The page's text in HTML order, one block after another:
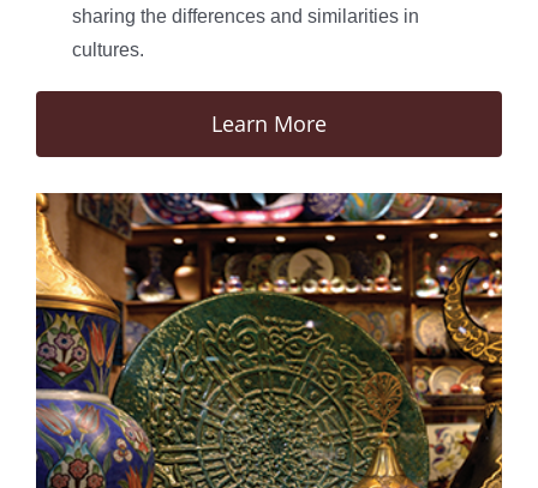
sharing the differences and similarities in
cultures.
Learn More